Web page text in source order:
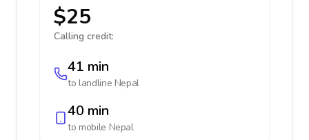
$25
Calling credit:
41 min
to landline Nepal
40 min
to mobile Nepal